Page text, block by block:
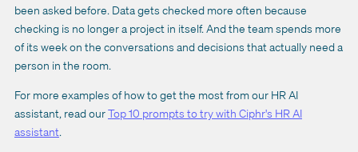
been asked before. Data gets checked more often because
checking is no longer a project in itself. And the team spends more
of its week on the conversations and decisions that actually need a
person in the room.
For more examples of how to get the most from our HR AI
assistant, read ourTop 10 prompts to try with Ciphr's HR AI
assistant.